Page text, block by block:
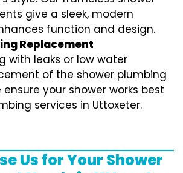
give a sleek, modern
function and design.
Replacement
with leaks or low water
of the shower plumbing
ensure your shower works best
services in Uttoxeter.
Us for Your Shower